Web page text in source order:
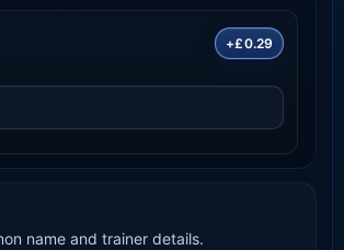
+£0.29
name and trainer details.